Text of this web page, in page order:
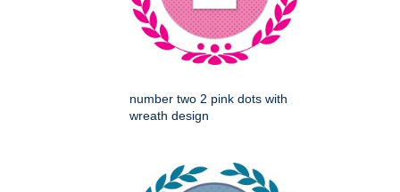
number two 2 pink dots with
wreath design